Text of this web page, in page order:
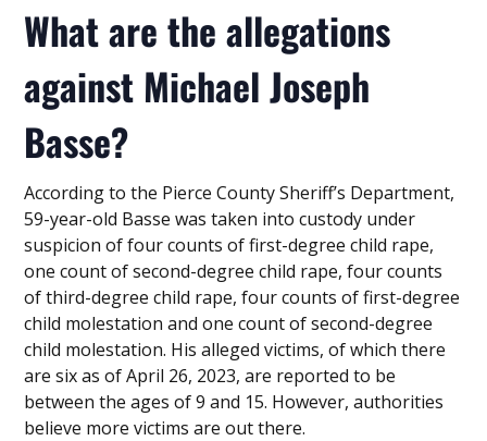
What are the allegations
against Michael Joseph
Basse?
According to the Pierce County Sheriff’s Department,
59-year-old Basse was taken into custody under
suspicion of four counts of first-degree child rape,
one count of second-degree child rape, four counts
of third-degree child rape, four counts of first-degree
child molestation and one count of second-degree
child molestation. His alleged victims, of which there
are six as of April 26, 2023, are reported to be
between the ages of 9 and 15. However, authorities
believe more victims are out there.